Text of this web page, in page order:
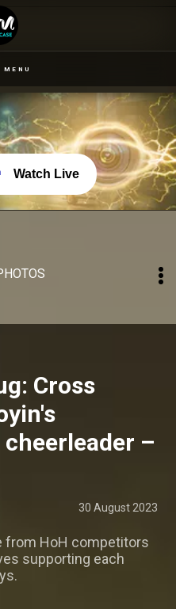
MENU
Watch Live
Cross
–
30 August 2023
from HoH competitors
supporting each